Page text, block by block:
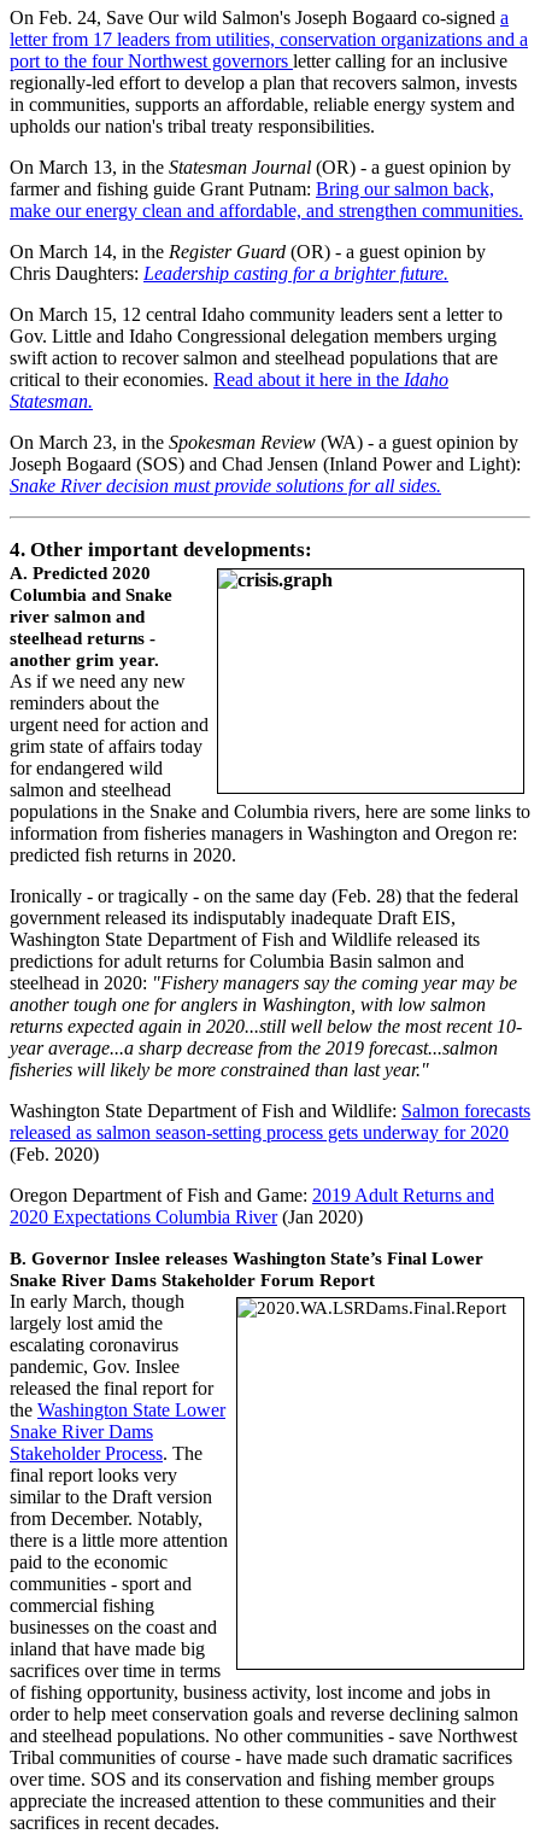
On Feb. 24, Save Our wild Salmon's Joseph Bogaard co-signed a
letter from 17 leaders from utilities, conservation organizations and a
port to the four Northwest governors letter calling for an inclusive
regionally-led effort to develop a plan that recovers salmon, invests
in communities, supports an affordable, reliable energy system and
upholds our nation's tribal treaty responsibilities.
On March 13, in the Statesman Journal (OR) - a guest opinion by
farmer and fishing guide Grant Putnam: Bring our salmon back,
make our energy clean and affordable, and strengthen communities.
On March 14, in the Register Guard (OR) - a guest opinion by
Chris Daughters: Leadership casting for a brighter future.
On March 15, 12 central Idaho community leaders sent a letter to
Gov. Little and Idaho Congressional delegation members urging
swift action to recover salmon and steelhead populations that are
critical to their economies. Read about it here in the Idaho
Statesman.
On March 23, in the Spokesman Review (WA) - a guest opinion by
Joseph Bogaard (SOS) and Chad Jensen (Inland Power and Light):
Snake River decision must provide solutions for all sides.
4. Other important developments:
A. Predicted 2020
Columbia and Snake
river salmon and
steelhead returns -
another grim year.
As if we need any new
reminders about the
urgent need for action and
grim state of affairs today
for endangered wild
salmon and steelhead
populations in the Snake and Columbia rivers, here are some links to
information from fisheries managers in Washington and Oregon re:
predicted fish returns in 2020.
Ironically - or tragically - on the same day (Feb. 28) that the federal
government released its indisputably inadequate Draft EIS,
Washington State Department of Fish and Wildlife released its
predictions for adult returns for Columbia Basin salmon and
steelhead in 2020: "Fishery managers say the coming year may be
another tough one for anglers in Washington, with low salmon
returns expected again in 2020...still well below the most recent 10-
year average...a sharp decrease from the 2019 forecast...salmon
fisheries will likely be more constrained than last year."
Washington State Department of Fish and Wildlife: Salmon forecasts
released as salmon season-setting process gets underway for 2020
(Feb. 2020)
Oregon Department of Fish and Game: 2019 Adult Returns and
2020 Expectations Columbia River(Jan 2020)
B. Governor Inslee releases Washington State’s Final Lower
Snake River Dams Stakeholder Forum Report
In early March, though
largely lost amid the
escalating coronavirus
pandemic, Gov. Inslee
released the final report for
the Washington State Lower
Snake River Dams
Stakeholder Process. The
final report looks very
similar to the Draft version
from December. Notably,
there is a little more attention
paid to the economic
communities - sport and
commercial fishing
businesses on the coast and
inland that have made big
sacrifices over time in terms
of fishing opportunity, business activity, lost income and jobs in
order to help meet conservation goals and reverse declining salmon
and steelhead populations. No other communities - save Northwest
Tribal communities of course - have made such dramatic sacrifices
over time. SOS and its conservation and fishing member groups
appreciate the increased attention to these communities and their
sacrifices in recent decades.